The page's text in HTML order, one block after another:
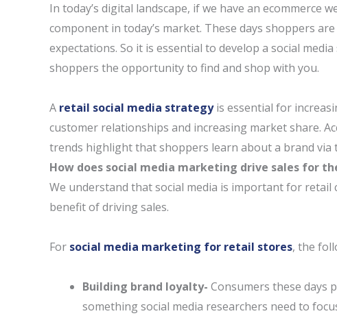
In today’s digital landscape, if we have an ecommerce
component in today’s market. These days shoppers
expectations. So it is essential to develop a social
shoppers the opportunity to find and shop with you.
A retail social media strategyis essential for
customer relationships and increasing market share.
trends highlight that shoppers learn about a brand
How does social media marketing drive sales for
We understand that social media is important for
benefit of driving sales.
For social media marketing for retail stores, the
Building brand loyalty- Consumers these days
something social media researchers need to